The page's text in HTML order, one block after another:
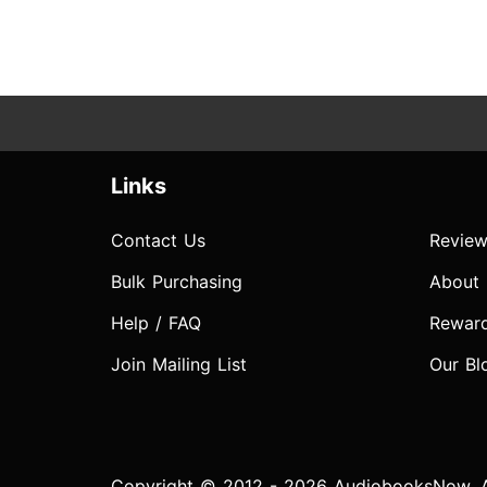
Links
Contact Us
Bulk Purchasing
Help / FAQ
Join Mailing List
About
Our